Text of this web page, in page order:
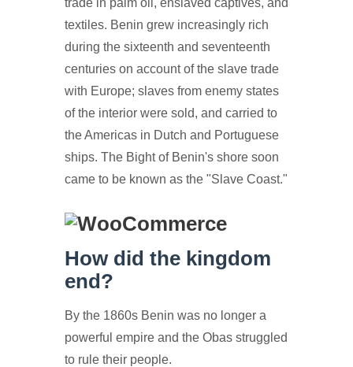
trade in palm oil, enslaved captives, and
textiles. Benin grew increasingly rich
during the sixteenth and seventeenth
centuries on account of the slave trade
with Europe; slaves from enemy states
of the interior were sold, and carried to
the Americas in Dutch and Portuguese
ships. The Bight of Benin's shore soon
came to be known as the "Slave Coast."
How did the kingdom
end?
By the 1860s Benin was no longer a
powerful empire and the Obas struggled
to rule their people.